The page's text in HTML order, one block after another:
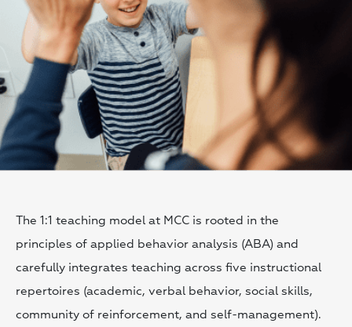
The 1:1 teaching model at MCC is rooted in the
principles of applied behavior analysis (ABA) and
carefully integrates teaching across five instructional
repertoires (academic, verbal behavior, social skills,
community of reinforcement, and self-management).